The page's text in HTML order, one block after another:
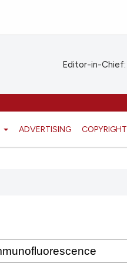
ADVERTISING COPYRIGHT
Editor-in-Chief: